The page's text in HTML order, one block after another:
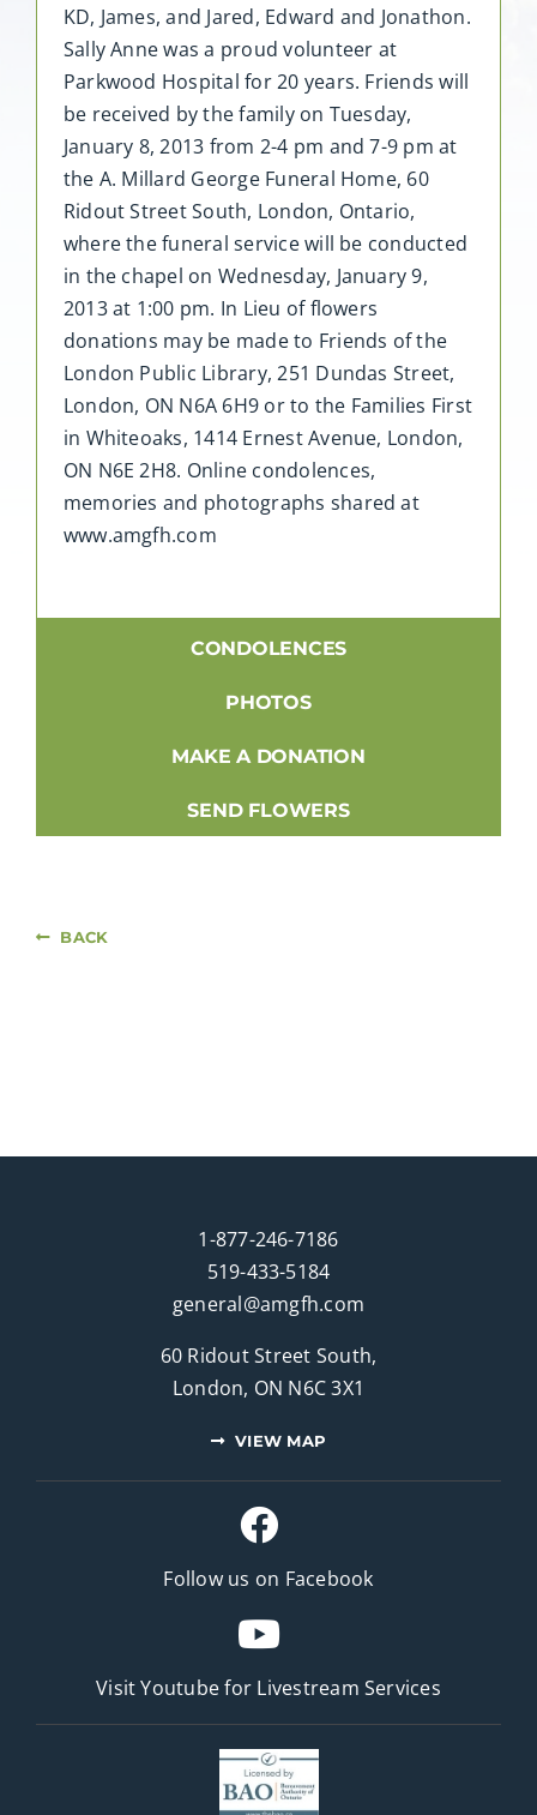
KD, James, and Jared, Edward and Jonathon.
Sally Anne was a proud volunteer at
Parkwood Hospital for 20 years. Friends will
be received by the family on Tuesday,
January 8, 2013 from 2-4 pm and 7-9 pm at
the A. Millard George Funeral Home, 60
Ridout Street South, London, Ontario,
where the funeral service will be conducted
in the chapel on Wednesday, January 9,
2013 at 1:00 pm. In Lieu of flowers
donations may be made to Friends of the
London Public Library, 251 Dundas Street,
London, ON N6A 6H9 or to the Families First
in Whiteoaks, 1414 Ernest Avenue, London,
ON N6E 2H8. Online condolences,
memories and photographs shared at
www.amgfh.com
CONDOLENCES
PHOTOS
MAKE A DONATION
SEND FLOWERS
BACK
1-877-246-7186
519-433-5184
general@amgfh.com
60 Ridout Street South,
London, ON N6C 3X1
VIEW MAP
Follow us on Facebook
Visit Youtube for Livestream Services